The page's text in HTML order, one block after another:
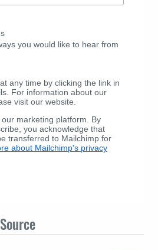
you would like to hear from
any time by clicking the link in
For information about our
visit our website.
marketing platform. By
you acknowledge that
transferred to Mailchimp for
about Mailchimp's privacy